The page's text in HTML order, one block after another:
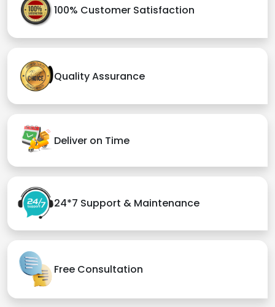
100% Customer Satisfaction
Quality Assurance
Deliver on Time
24*7 Support & Maintenance
Free Consultation